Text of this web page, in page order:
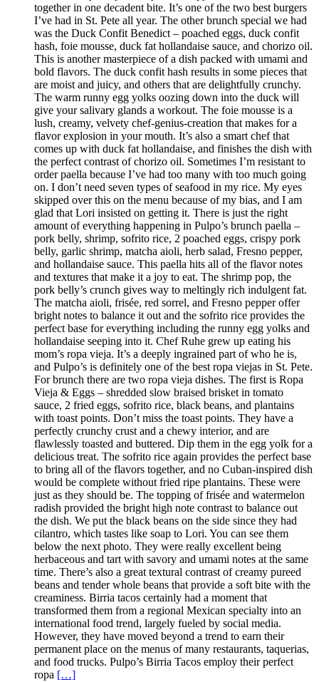
together in one decadent bite. It’s one of the two best burgers
I’ve had in St. Pete all year. The other brunch special we had
was the Duck Confit Benedict – poached eggs, duck confit
hash, foie mousse, duck fat hollandaise sauce, and chorizo oil.
This is another masterpiece of a dish packed with umami and
bold flavors. The duck confit hash results in some pieces that
are moist and juicy, and others that are delightfully crunchy.
The warm runny egg yolks oozing down into the duck will
give your salivary glands a workout. The foie mousse is a
lush, creamy, velvety chef-genius-creation that makes for a
flavor explosion in your mouth. It’s also a smart chef that
comes up with duck fat hollandaise, and finishes the dish with
the perfect contrast of chorizo oil. Sometimes I’m resistant to
order paella because I’ve had too many with too much going
on. I don’t need seven types of seafood in my rice. My eyes
skipped over this on the menu because of my bias, and I am
glad that Lori insisted on getting it. There is just the right
amount of everything happening in Pulpo’s brunch paella –
pork belly, shrimp, sofrito rice, 2 poached eggs, crispy pork
belly, garlic shrimp, matcha aioli, herb salad, Fresno pepper,
and hollandaise sauce. This paella hits all of the flavor notes
and textures that make it a joy to eat. The shrimp pop, the
pork belly’s crunch gives way to meltingly rich indulgent fat.
The matcha aioli, frisée, red sorrel, and Fresno pepper offer
bright notes to balance it out and the sofrito rice provides the
perfect base for everything including the runny egg yolks and
hollandaise seeping into it. Chef Ruhe grew up eating his
mom’s ropa vieja. It’s a deeply ingrained part of who he is,
and Pulpo’s is definitely one of the best ropa viejas in St. Pete.
For brunch there are two ropa vieja dishes. The first is Ropa
Vieja & Eggs – shredded slow braised brisket in tomato
sauce, 2 fried eggs, sofrito rice, black beans, and plantains
with toast points. Don’t miss the toast points. They have a
perfectly crunchy crust and a chewy interior, and are
flawlessly toasted and buttered. Dip them in the egg yolk for a
delicious treat. The sofrito rice again provides the perfect base
to bring all of the flavors together, and no Cuban-inspired dish
would be complete without fried ripe plantains. These were
just as they should be. The topping of frisée and watermelon
radish provided the bright high note contrast to balance out
the dish. We put the black beans on the side since they had
cilantro, which tastes like soap to Lori. You can see them
below the next photo. They were really excellent being
herbaceous and tart with savory and umami notes at the same
time. There’s also a great textural contrast of creamy pureed
beans and tender whole beans that provide a soft bite with the
creaminess. Birria tacos certainly had a moment that
transformed them from a regional Mexican specialty into an
international food trend, largely fueled by social media.
However, they have moved beyond a trend to earn their
permanent place on the menus of many restaurants, taquerias,
and food trucks. Pulpo’s Birria Tacos employ their perfect
ropa […]